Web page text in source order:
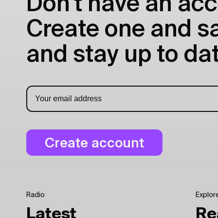
Don't have an
Create one and
and stay up to
Radio
Latest